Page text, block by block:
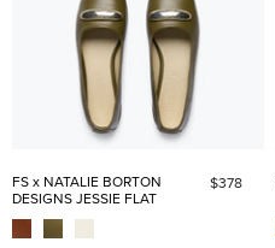
FS x NATALIE BORTON
DESIGNS JESSIE FLAT
$378